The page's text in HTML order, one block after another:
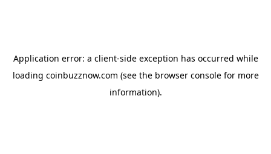
Application error: a client-side exception has occurred while
loading coinbuzznow.com (see the browser consolefor more
information).